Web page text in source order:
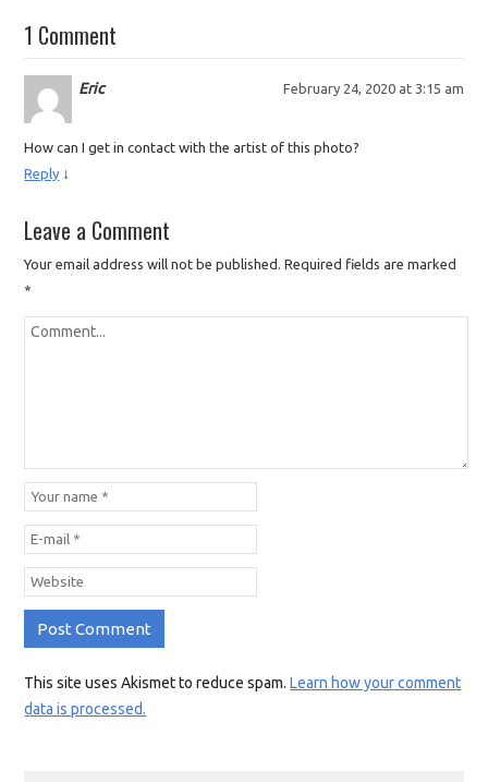
1 Comment
Eric February 24, 2020 at 3:15 am
How can I get in contact with the artist of this photo?
Reply ↓
Leave a Comment
Your email address will not be published. Required fields are marked
*
This site uses Akismet to reduce spam.Learn how your comment
data is processed.